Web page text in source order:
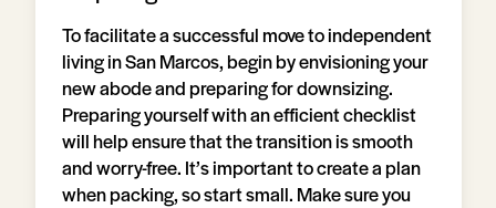
To facilitate a successful move to independent
living in San Marcos, begin by envisioning your
new abode and preparing for downsizing.
Preparing yourself with an efficient checklist
will help ensure that the transition is smooth
and worry-free. It’s important to create a plan
when packing, so start small. Make sure you